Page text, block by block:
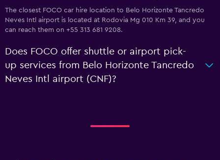
The closest FOCO car hire location to Belo Horizonte Tancredo
Neves Intl airport is located at Rodovia Mg 010 Km 39, and you
can reach them on +55 313 681 9208.
Does FOCO offer shuttle or airport pick-
up services from Belo Horizonte Tancredo
Neves Intl airport (CNF)?